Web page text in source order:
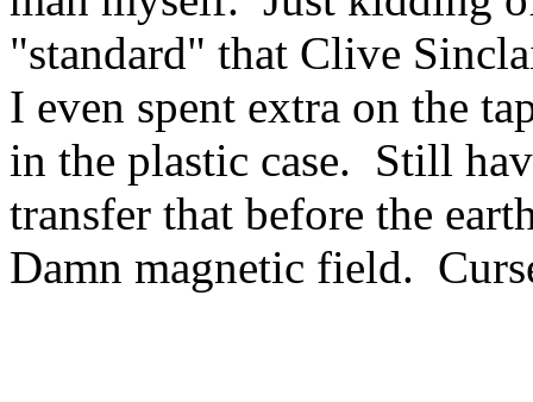
"standard" that Clive
I even spent extra on the
in the plastic case. Still
transfer that before the
Damn magnetic field.